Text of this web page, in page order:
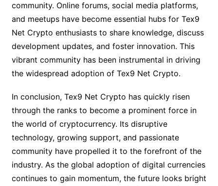
community. Online forums, social media platforms,
and meetups have become essential hubs for Tex9
Net Crypto enthusiasts to share knowledge, discuss
development updates, and foster innovation. This
vibrant community has been instrumental in driving
the widespread adoption of Tex9 Net Crypto.
In conclusion, Tex9 Net Crypto has quickly risen
through the ranks to become a prominent force in
the world of cryptocurrency. Its disruptive
technology, growing support, and passionate
community have propelled it to the forefront of the
industry. As the global adoption of digital currencies
continues to gain momentum, the future looks bright